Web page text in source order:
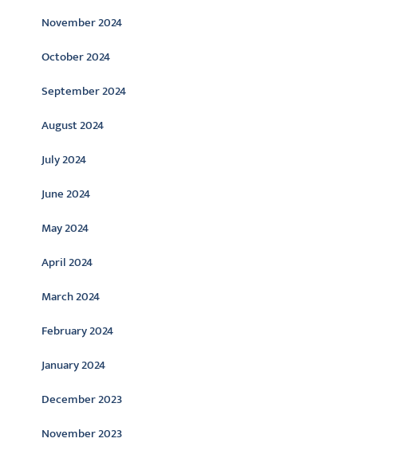
November 2024
October 2024
September 2024
August 2024
July 2024
June 2024
May 2024
April 2024
March 2024
February 2024
January 2024
December 2023
November 2023